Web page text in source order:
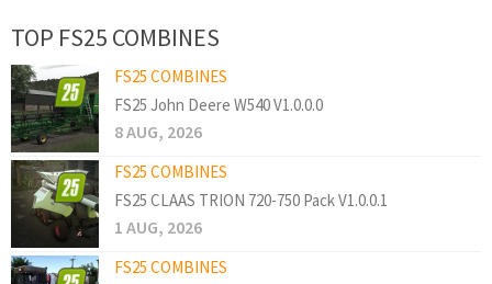
TOP FS25 COMBINES
FS25 COMBINES
FS25 John Deere W540 V1.0.0.0
8 AUG, 2026
FS25 COMBINES
FS25 CLAAS TRION 720-750 Pack V1.0.0.1
1 AUG, 2026
FS25 COMBINES